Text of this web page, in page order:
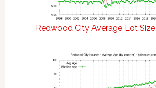
Redwood City Average Lot Size